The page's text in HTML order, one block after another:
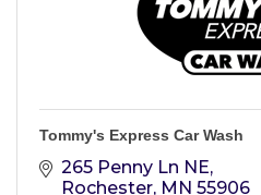
Tommy's Express Car Wash
265 Penny Ln NE
Rochester MN 55906